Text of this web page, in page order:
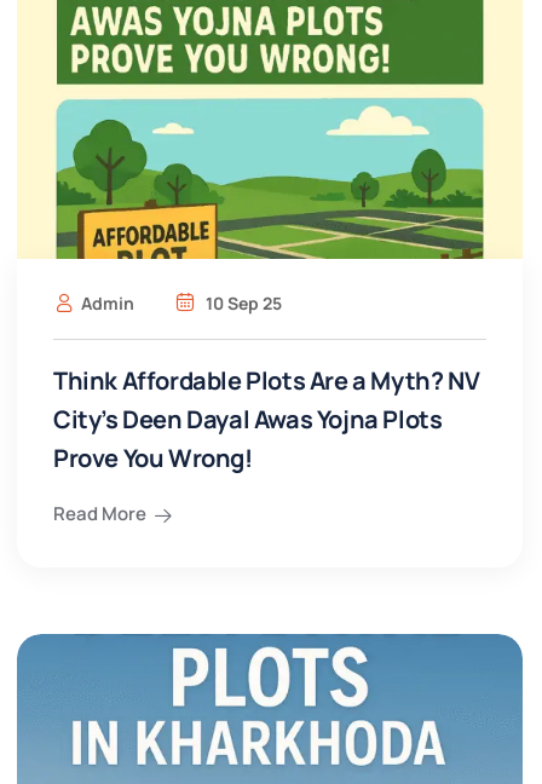
Admin 10 Sep 25
Think Affordable Plots Are a Myth? NV
City’s Deen Dayal Awas Yojna Plots
Prove You Wrong!
Read More